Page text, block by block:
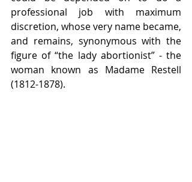
professional job with maximum
discretion, whose very name became,
and remains, synonymous with the
figure of “the lady abortionist” - the
woman known as Madame Restell
(1812-1878).